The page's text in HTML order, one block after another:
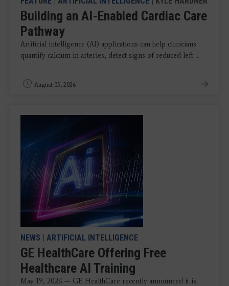
Building an AI-Enabled Cardiac Care
Pathway
Artificial intelligence (AI) applications can help clinicians
quantify calcium in arteries, detect signs of reduced left ...
August 05, 2026
NEWS | ARTIFICIAL INTELLIGENCE
GE HealthCare Offering Free
Healthcare AI Training
May 19, 2026 — GE HealthCare recently announced it is